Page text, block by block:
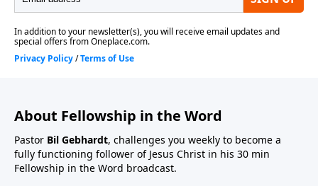
About Fellowship in the Word
Pastor Bil Gebhardt, challenges you weekly to become a
fully functioning follower of Jesus Christ in his 30 min
Fellowship in the Word broadcast.